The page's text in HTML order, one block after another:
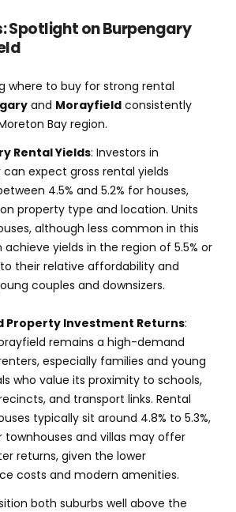
Spotlight on Burpengary
where to buy for strong rental
and Morayfield consistently
Bay region.
Rental Yields: Investors in
can expect gross rental yields
4.5% and 5.2% for houses,
property type and location. Units
although less common in this
achieve yields in the region of 5.5% or
their relative affordability and
couples and downsizers.
Property Investment Returns:
remains a high-demand
especially families and young
who value its proximity to schools,
and transport links. Rental
typically sit around 4.8% to 5.3%,
townhouses and villas may offer
returns, given the lower
costs and modern amenities.
both suburbs well above the